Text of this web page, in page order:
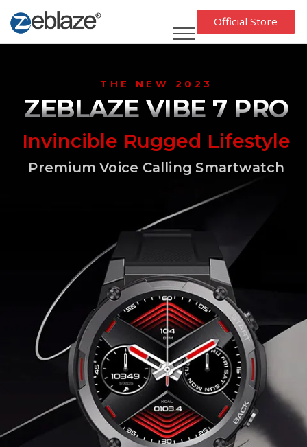
Official Store
THE NEW 2023
ZEBLAZE VIBE 7 PRO
Invincible Rugged Lifestyle
Premium Voice Calling Smartwatch